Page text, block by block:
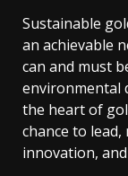
Sustainable
an achievable
can and must
environmental
the heart of
chance to
innovation,